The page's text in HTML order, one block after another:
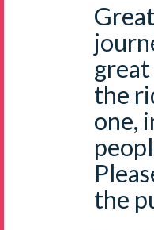
the
one,
the